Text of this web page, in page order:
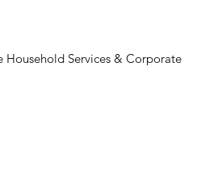
Household Services & Corporate